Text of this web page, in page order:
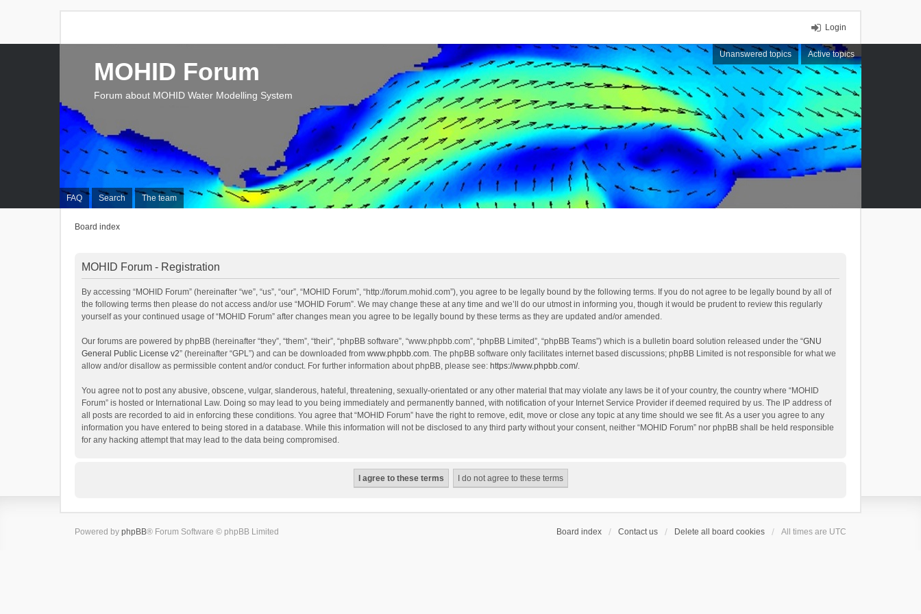
Login
Unanswered topics Active topics
FAQ Search The team
MOHID Forum
Forum about MOHID Water Modelling System
Board index
MOHID Forum - Registration
By accessing “MOHID Forum” (hereinafter “we”, “us”, “our”, “MOHID Forum”, “http://forum.mohid.com”), you agree to be legally bound by the following terms. If you do not agree to be legally bound by all of
the following terms then please do not access and/or use “MOHID Forum”. We may change these at any time and we’ll do our utmost in informing you, though it would be prudent to review this regularly
yourself as your continued usage of “MOHID Forum” after changes mean you agree to be legally bound by these terms as they are updated and/or amended.
Our forums are powered by phpBB (hereinafter “they”, “them”, “their”, “phpBB software”, “www.phpbb.com”, “phpBB Limited”, “phpBB Teams”) which is a bulletin board solution released under the “GNU
General Public License v2” (hereinafter “GPL”) and can be downloaded from www.phpbb.com. The phpBB software only facilitates internet based discussions; phpBB Limited is not responsible for what we
allow and/or disallow as permissible content and/or conduct. For further information about phpBB, please see: https://www.phpbb.com/.
You agree not to post any abusive, obscene, vulgar, slanderous, hateful, threatening, sexually-orientated or any other material that may violate any laws be it of your country, the country where “MOHID
Forum” is hosted or International Law. Doing so may lead to you being immediately and permanently banned, with notification of your Internet Service Provider if deemed required by us. The IP address of
all posts are recorded to aid in enforcing these conditions. You agree that “MOHID Forum” have the right to remove, edit, move or close any topic at any time should we see fit. As a user you agree to any
information you have entered to being stored in a database. While this information will not be disclosed to any third party without your consent, neither “MOHID Forum” nor phpBB shall be held responsible
for any hacking attempt that may lead to the data being compromised.
Board index Contact us Delete all board cookies All times are UTC
Powered by phpBB® Forum Software © phpBB Limited